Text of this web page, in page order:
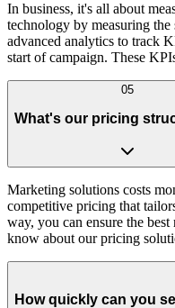
In business, it's all about
technology by measuring the
advanced analytics to track
start of campaign. These
05
What's our pricing
Marketing solutions costs
competitive pricing that
way, you can ensure the
know about our pricing
How quickly can you